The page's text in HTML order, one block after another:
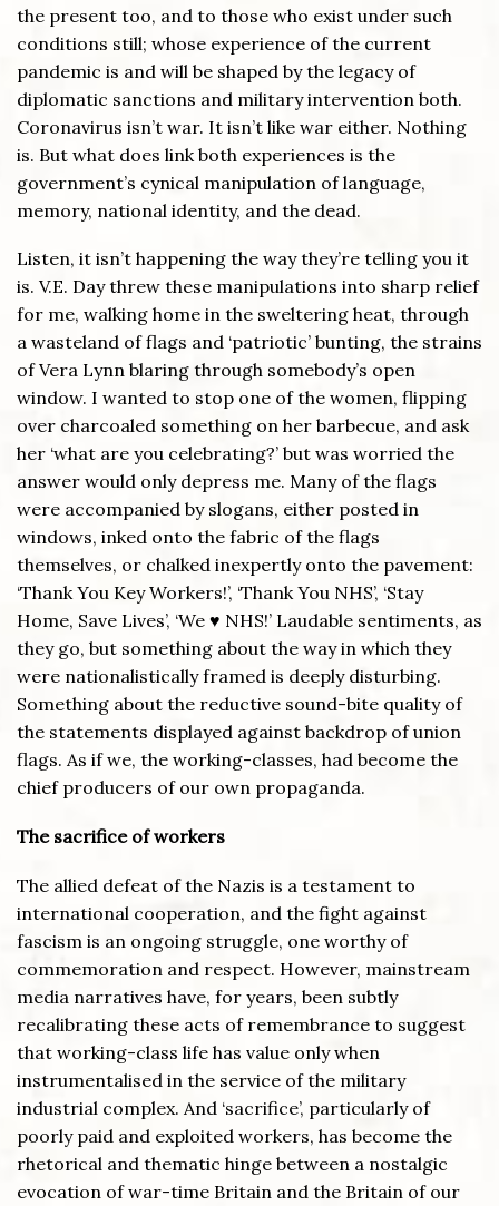
the present too, and to those who exist under such
conditions still; whose experience of the current
pandemic is and will be shaped by the legacy of
diplomatic sanctions and military intervention both.
Coronavirus isn’t war. It isn’t like war either. Nothing
is. But what does link both experiences is the
government’s cynical manipulation of language,
memory, national identity, and the dead.
Listen, it isn’t happening the way they’re telling you it
is. V.E. Day threw these manipulations into sharp relief
for me, walking home in the sweltering heat, through
a wasteland of flags and ‘patriotic’ bunting, the strains
of Vera Lynn blaring through somebody’s open
window. I wanted to stop one of the women, flipping
over charcoaled something on her barbecue, and ask
her ‘what are you celebrating?’ but was worried the
answer would only depress me. Many of the flags
were accompanied by slogans, either posted in
windows, inked onto the fabric of the flags
themselves, or chalked inexpertly onto the pavement:
‘Thank You Key Workers!’, ‘Thank You NHS’, ‘Stay
Home, Save Lives’, ‘We ♥ NHS!’ Laudable sentiments, as
they go, but something about the way in which they
were nationalistically framed is deeply disturbing.
Something about the reductive sound-bite quality of
the statements displayed against backdrop of union
flags. As if we, the working-classes, had become the
chief producers of our own propaganda.
The sacrifice of workers
The allied defeat of the Nazis is a testament to
international cooperation, and the fight against
fascism is an ongoing struggle, one worthy of
commemoration and respect. However, mainstream
media narratives have, for years, been subtly
recalibrating these acts of remembrance to suggest
that working-class life has value only when
instrumentalised in the service of the military
industrial complex. And ‘sacrifice’, particularly of
poorly paid and exploited workers, has become the
rhetorical and thematic hinge between a nostalgic
evocation of war-time Britain and the Britain of our